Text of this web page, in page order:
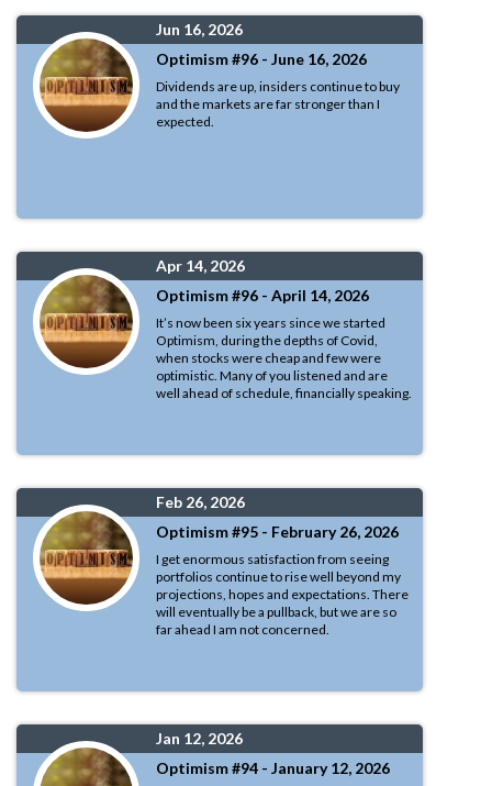
Jun 16, 2026
Optimism #96 - June 16, 2026
Dividends are up, insiders continue to buy
and the markets are far stronger than I
expected.
Apr 14, 2026
Optimism #96 - April 14, 2026
It’s now been six years since we started
Optimism, during the depths of Covid,
when stocks were cheap and few were
optimistic. Many of you listened and are
well ahead of schedule, financially speaking.
Feb 26, 2026
Optimism #95 - February 26, 2026
I get enormous satisfaction from seeing
portfolios continue to rise well beyond my
projections, hopes and expectations. There
will eventually be a pullback, but we are so
far ahead I am not concerned.
Jan 12, 2026
Optimism #94 - January 12, 2026